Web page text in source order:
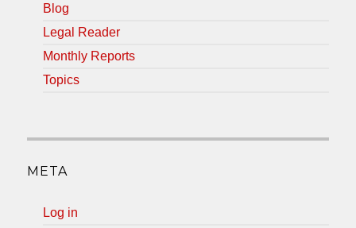
Blog
Legal Reader
Monthly Reports
Topics
META
Log in